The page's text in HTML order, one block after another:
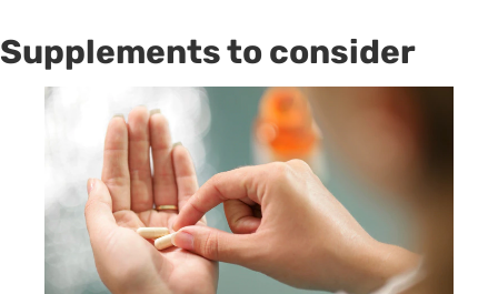
Supplements to consider